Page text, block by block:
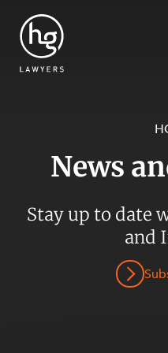
SECTORS
News
Stay up to date
and